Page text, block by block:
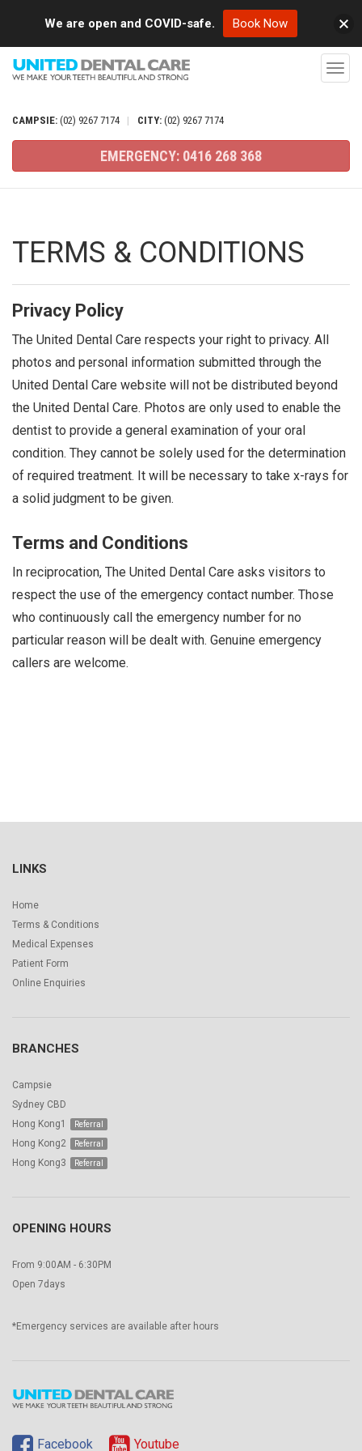
T
g
e
o
n
CAMPSIE: (02) 9267 7174 | CITY: (02) 9267 7174
EMERGENCY: 0416 268 368
TERMS & CONDITIONS
Privacy Policy
The United Dental Care respects your right to privacy. All
photos and personal information submitted through the
United Dental Care website will not be distributed beyond
the United Dental Care. Photos are only used to enable the
dentist to provide a general examination of your oral
condition. They cannot be solely used for the determination
of required treatment. It will be necessary to take x-rays for
a solid judgment to be given.
Terms and Conditions
In reciprocation, The United Dental Care asks visitors to
respect the use of the emergency contact number. Those
who continuously call the emergency number for no
particular reason will be dealt with. Genuine emergency
callers are welcome.
LINKS
Home
Terms & Conditions
Medical Expenses
Patient Form
Online Enquiries
BRANCHES
Campsie
Sydney CBD
Hong Kong1
Hong Kong2
Hong Kong3
OPENING HOURS
From 9:00AM - 6:30PM
Open 7days
*Emergency services are available after hours
Facebook Youtube
We are open and COVID-safe. Book Now